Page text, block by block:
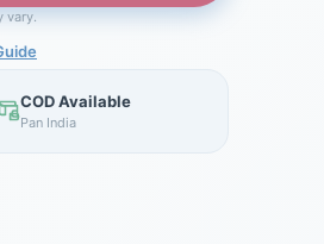
vary.
COD Available
Pan India